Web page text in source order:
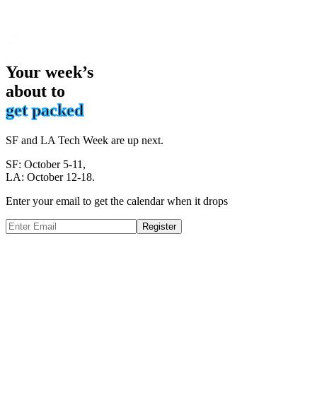
Your week’s
about to
get packed
SF and LA Tech Week are up next.
SF: October 5-11,
LA: October 12-18.
Enter your email to get the calendar when it drops
Register